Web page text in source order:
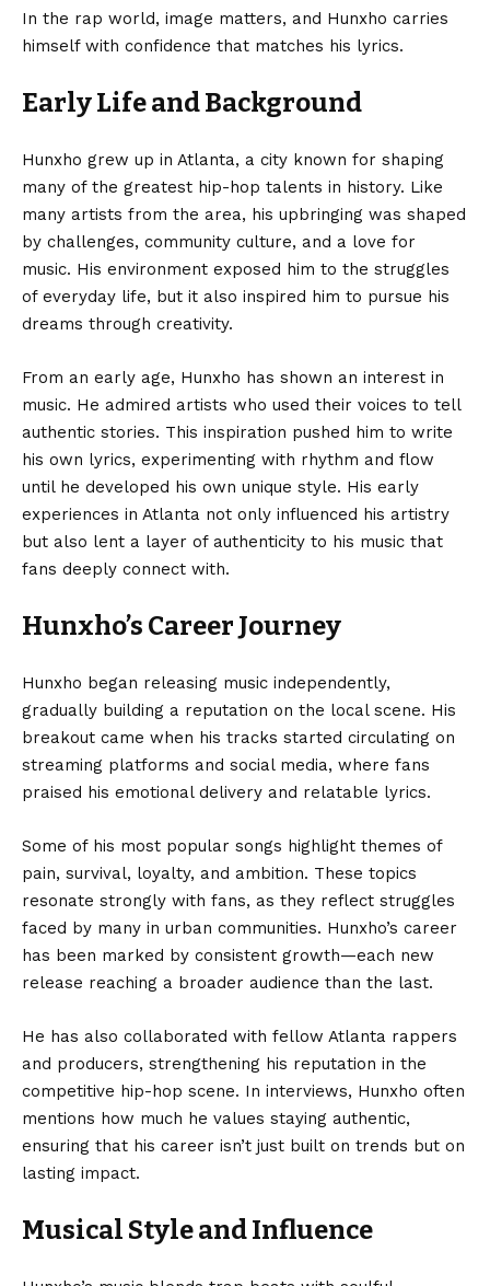
In the rap world, image matters, and Hunxho carries
himself with confidence that matches his lyrics.
Early Life and Background
Hunxho grew up in Atlanta, a city known for shaping
many of the greatest hip-hop talents in history. Like
many artists from the area, his upbringing was shaped
by challenges, community culture, and a love for
music. His environment exposed him to the struggles
of everyday life, but it also inspired him to pursue his
dreams through creativity.
From an early age, Hunxho has shown an interest in
music. He admired artists who used their voices to tell
authentic stories. This inspiration pushed him to write
his own lyrics, experimenting with rhythm and flow
until he developed his own unique style. His early
experiences in Atlanta not only influenced his artistry
but also lent a layer of authenticity to his music that
fans deeply connect with.
Hunxho’s Career Journey
Hunxho began releasing music independently,
gradually building a reputation on the local scene. His
breakout came when his tracks started circulating on
streaming platforms and social media, where fans
praised his emotional delivery and relatable lyrics.
Some of his most popular songs highlight themes of
pain, survival, loyalty, and ambition. These topics
resonate strongly with fans, as they reflect struggles
faced by many in urban communities. Hunxho’s career
has been marked by consistent growth—each new
release reaching a broader audience than the last.
He has also collaborated with fellow Atlanta rappers
and producers, strengthening his reputation in the
competitive hip-hop scene. In interviews, Hunxho often
mentions how much he values staying authentic,
ensuring that his career isn’t just built on trends but on
lasting impact.
Musical Style and Influence